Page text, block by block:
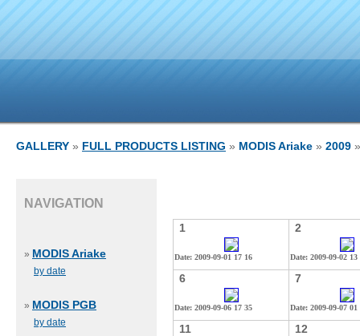
GALLERY » FULL PRODUCTS LISTING » MODIS Ariake » 2009
NAVIGATION
» MODIS Ariake
by date
» MODIS PGB
by date
1
Date: 2009-09-01 17 16
2
Date: 2009-09-02 13
6
Date: 2009-09-06 17 35
7
Date: 2009-09-07 01
11 12